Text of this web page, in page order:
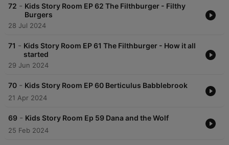
72 - Kids Story Room EP 62 The Filthburger - Filthy
Burgers
28 Jul 2024
71 - Kids Story Room EP 61 The Filthburger - How it all
started
29 Jun 2024
70 - Kids Story Room EP 60 Berticulus Babblebrook
21 Apr 2024
69 - Kids Story Room Ep 59 Dana and the Wolf
25 Feb 2024